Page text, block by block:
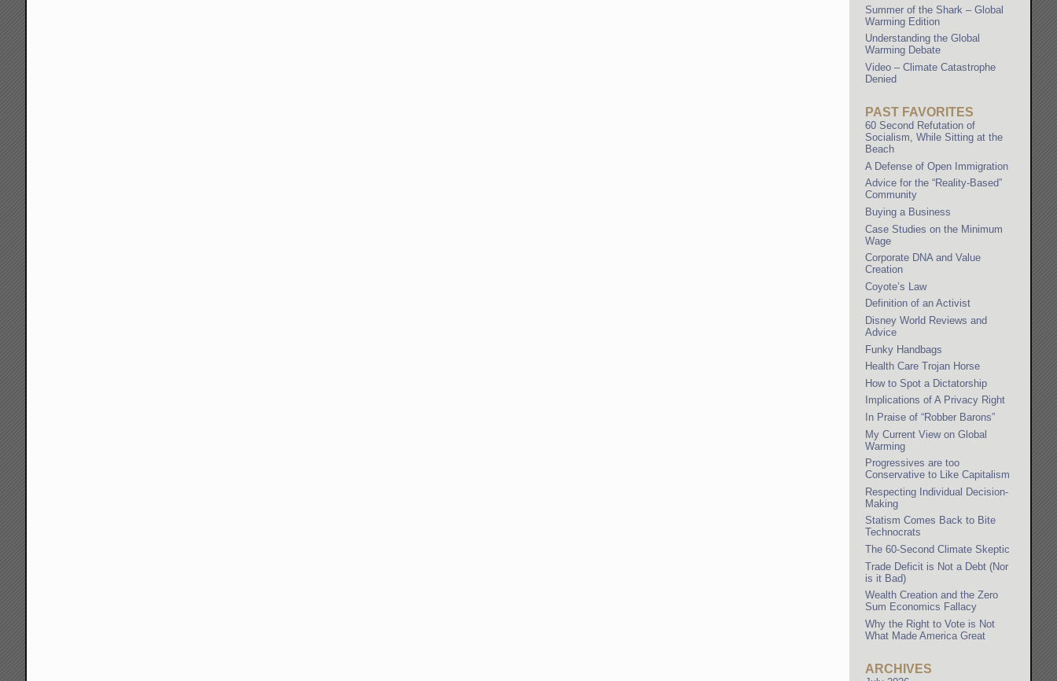
Summer of the Shark – Global
Warming Edition
Understanding the Global
Warming Debate
Video – Climate Catastrophe
Denied
PAST FAVORITES
60 Second Refutation of
Socialism, While Sitting at the
Beach
A Defense of Open Immigration
Advice for the “Reality-Based”
Community
Buying a Business
Case Studies on the Minimum
Wage
Corporate DNA and Value
Creation
Coyote’s Law
Definition of an Activist
Disney World Reviews and
Advice
Funky Handbags
Health Care Trojan Horse
How to Spot a Dictatorship
Implications of A Privacy Right
In Praise of “Robber Barons”
My Current View on Global
Warming
Progressives are too
Conservative to Like Capitalism
Respecting Individual Decision-
Making
Statism Comes Back to Bite
Technocrats
The 60-Second Climate Skeptic
Trade Deficit is Not a Debt (Nor
is it Bad)
Wealth Creation and the Zero
Sum Economics Fallacy
Why the Right to Vote is Not
What Made America Great
ARCHIVES